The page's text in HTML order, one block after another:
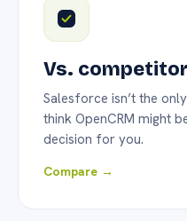
Vs.
Salesforce isn’t the
think OpenCRM might
decision for you.
Compare →